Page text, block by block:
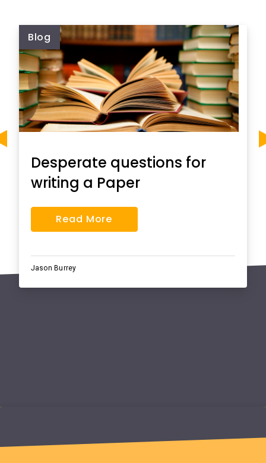
Blog
Desperate questions for
writing a Paper
Read More
Jason Burrey